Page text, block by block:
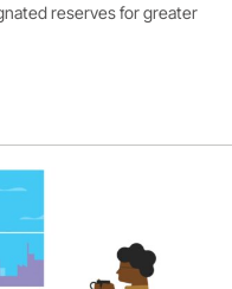
reserves for greater